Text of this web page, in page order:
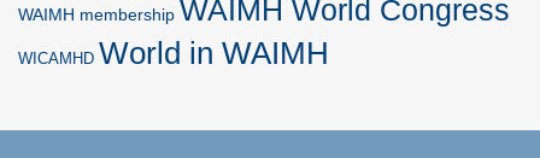
WAIMH membership WAIMH World Congress
WICAMHD World in WAIMH